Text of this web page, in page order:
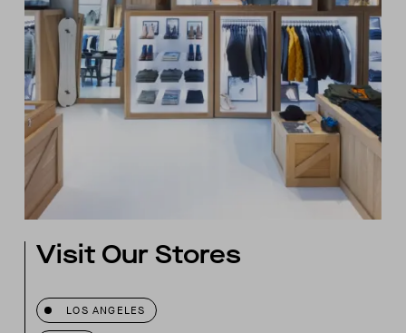
Visit Our Stores
LOS ANGELES